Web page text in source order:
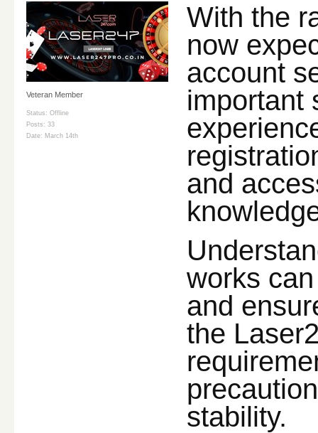
Veteran Member
Status: Offline
Posts: 33
Date: March 14th
With the
now
account
important
and
works
and
the
stability.